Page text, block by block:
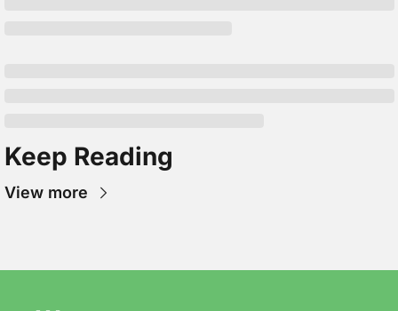
Keep Reading
View more